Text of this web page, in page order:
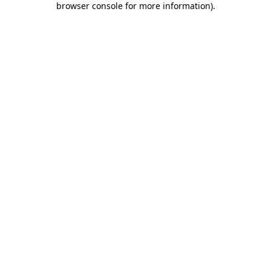
browser console for more information).